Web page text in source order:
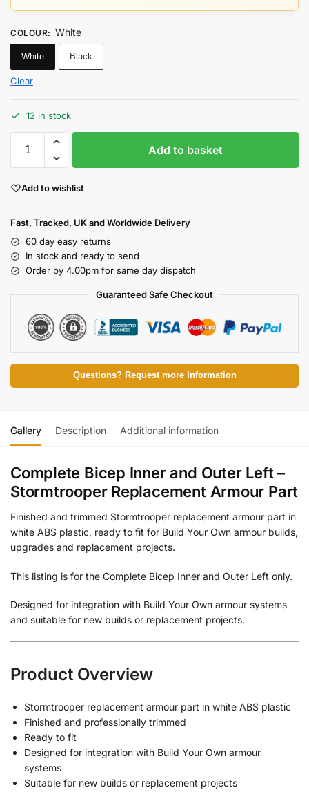
COLOUR: White
White Black
Clear
12 in stock
Add to basket
Add to wishlist
Fast, Tracked, UK and Worldwide Delivery
60 day easy returns
In stock and ready to send
Order by 4.00pm for same day dispatch
Guaranteed Safe Checkout
Questions? Request more Information
Gallery Description Additional information
Complete Bicep Inner and Outer Left –
Stormtrooper Replacement Armour Part
Finished and trimmed Stormtrooper replacement armour part in
white ABS plastic, ready to fit for Build Your Own armour builds,
upgrades and replacement projects.
This listing is for the Complete Bicep Inner and Outer Left only.
Designed for integration with Build Your Own armour systems
and suitable for new builds or replacement projects.
Product Overview
Stormtrooper replacement armour part in white ABS plastic
Finished and professionally trimmed
Ready to fit
Designed for integration with Build Your Own armour
systems
Suitable for new builds or replacement projects